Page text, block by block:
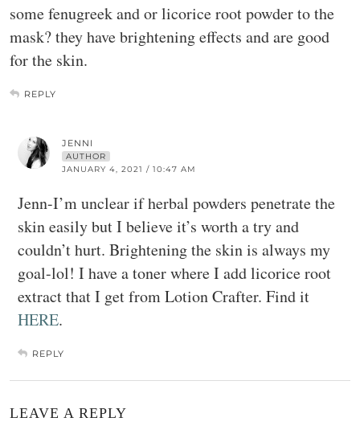
some fenugreek and or licorice root powder to the
mask? they have brightening effects and are good
for the skin.
REPLY
JENNI
AUTHOR
JANUARY 4, 2021 / 10:47 AM
Jenn-I’m unclear if herbal powders penetrate the
skin easily but I believe it’s worth a try and
couldn’t hurt. Brightening the skin is always my
goal-lol! I have a toner where I add licorice root
extract that I get from Lotion Crafter. Find it
HERE.
REPLY
LEAVE A REPLY